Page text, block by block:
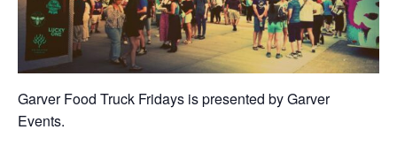
Garver Food Truck Fridays is presented by Garver
Events.